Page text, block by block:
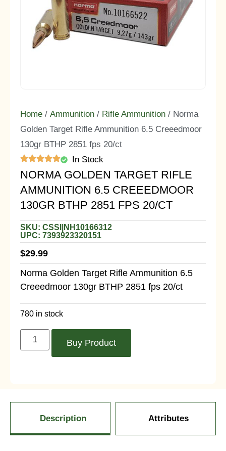
Home / Ammunition / Rifle Ammunition / Norma
Golden Target Rifle Ammunition 6.5 Creeedmoor
130gr BTHP 2851 fps 20/ct
In Stock
NORMA GOLDEN TARGET RIFLE
AMMUNITION 6.5 CREEEDMOOR
130GR BTHP 2851 FPS 20/CT
SKU: CSSI|NH10166312
UPC: 7393923320151
$29.99
Norma Golden Target Rifle Ammunition 6.5
Creeedmoor 130gr BTHP 2851 fps 20/ct
780 in stock
Buy Product
Description Attributes